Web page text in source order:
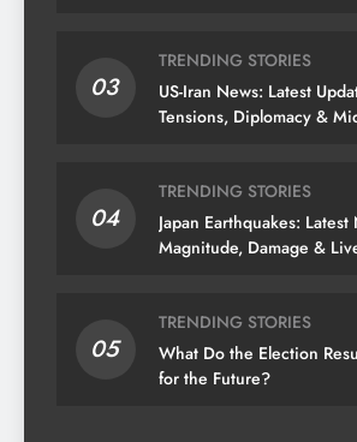
03
TRENDING STORIES
US-Iran News: Latest
Tensions, Diplomacy &
04
TRENDING STORIES
Japan Earthquakes: Latest
Magnitude, Damage &
05
TRENDING STORIES
What Do the Election
for the Future?